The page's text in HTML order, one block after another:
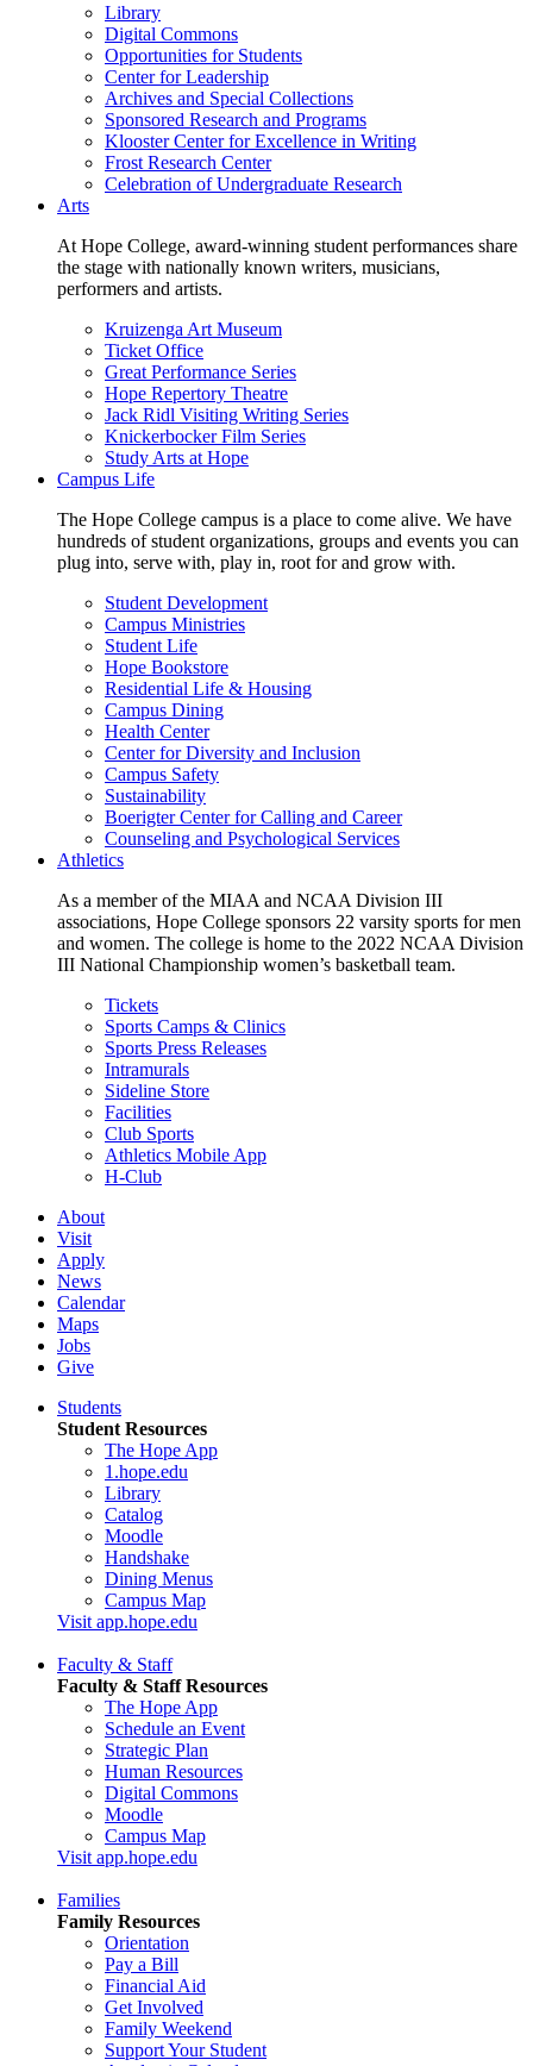
Library
Digital Commons
Opportunities for Students
Center for Leadership
Archives and Special Collections
Sponsored Research and Programs
Klooster Center for Excellence in Writing
Frost Research Center
Celebration of Undergraduate Research
Arts
At Hope College, award-winning student performances share
the stage with nationally known writers, musicians,
performers and artists.
Kruizenga Art Museum
Ticket Office
Great Performance Series
Hope Repertory Theatre
Jack Ridl Visiting Writing Series
Knickerbocker Film Series
Study Arts at Hope
Campus Life
The Hope College campus is a place to come alive. We have
hundreds of student organizations, groups and events you can
plug into, serve with, play in, root for and grow with.
Student Development
Campus Ministries
Student Life
Hope Bookstore
Residential Life & Housing
Campus Dining
Health Center
Center for Diversity and Inclusion
Campus Safety
Sustainability
Boerigter Center for Calling and Career
Counseling and Psychological Services
Athletics
As a member of the MIAA and NCAA Division III
associations, Hope College sponsors 22 varsity sports for men
and women. The college is home to the 2022 NCAA Division
III National Championship women’s basketball team.
Tickets
Sports Camps & Clinics
Sports Press Releases
Intramurals
Sideline Store
Facilities
Club Sports
Athletics Mobile App
H-Club
About
Visit
Apply
News
Calendar
Maps
Jobs
Give
Students
Student Resources
The Hope App
1.hope.edu
Library
Catalog
Moodle
Handshake
Dining Menus
Campus Map
Visit app.hope.edu
Faculty & Staff
Faculty & Staff Resources
The Hope App
Schedule an Event
Strategic Plan
Human Resources
Digital Commons
Moodle
Campus Map
Visit app.hope.edu
Families
Family Resources
Orientation
Pay a Bill
Financial Aid
Get Involved
Family Weekend
Support Your Student